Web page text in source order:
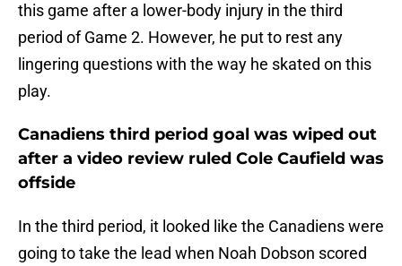
this game after a lower-body injury in the third
period of Game 2. However, he put to rest any
lingering questions with the way he skated on this
play.
Canadiens third period goal was wiped out
after a video review ruled Cole Caufield was
offside
In the third period, it looked like the Canadiens were
going to take the lead when Noah Dobson scored